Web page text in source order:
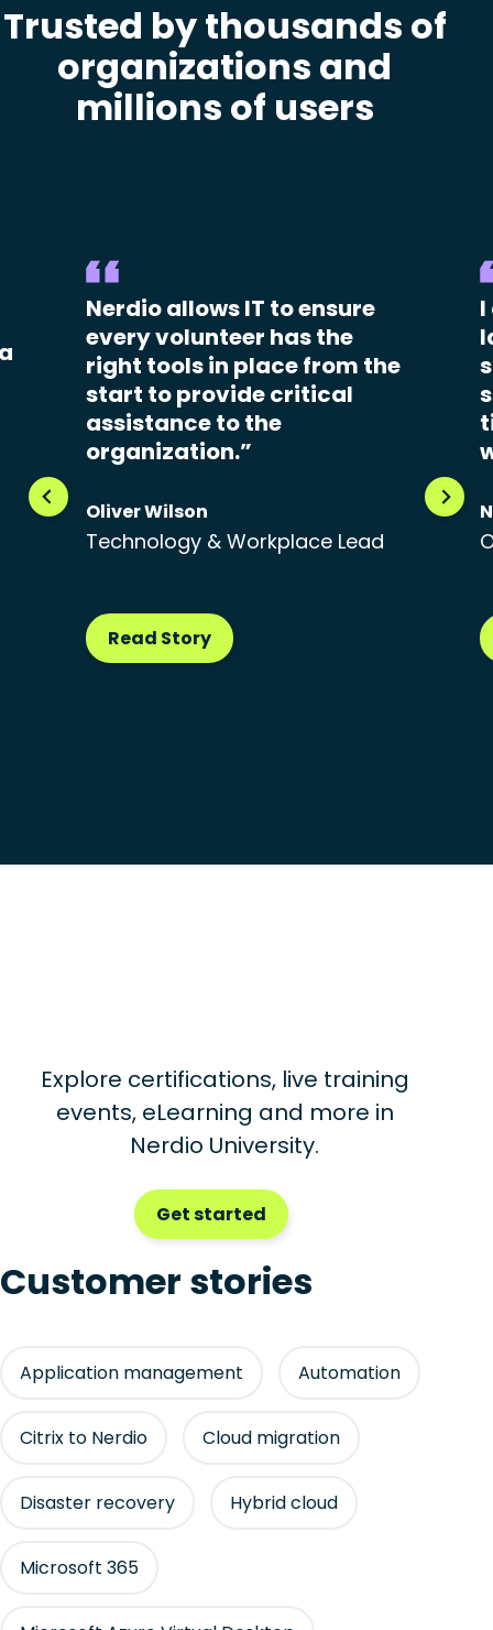
Trusted by thousands of
organizations and
millions of users
Nerdio allows IT to ensure
every volunteer has the
right tools in place from the
start to provide critical
assistance to the
organization.”
Oliver Wilson
Technology & Workplace Lead
Read Story
I
Explore certifications, live training
events, eLearning and more in
Nerdio University.
Get started
Customer stories
Application management Automation
Citrix to Nerdio Cloud migration
Disaster recovery Hybrid cloud
Microsoft 365